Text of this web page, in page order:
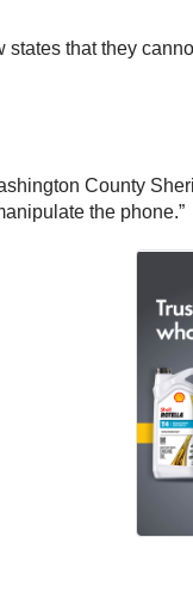
states that they
County
the phone.”